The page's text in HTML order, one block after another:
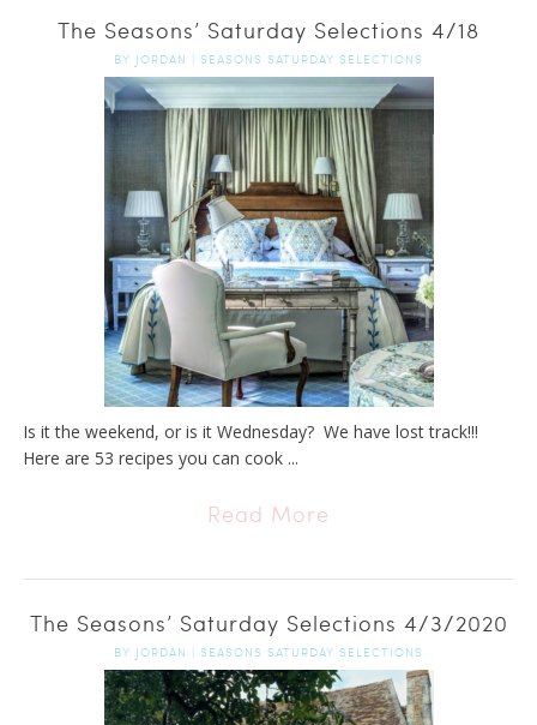
The Seasons’ Saturday Selections 4/18
BY JORDAN | SEASONS SATURDAY SELECTIONS
Is it the weekend, or is it Wednesday? We have lost track!!!
Here are 53 recipes you can cook ...
Read More
The Seasons’ Saturday Selections 4/3/2020
BY JORDAN | SEASONS SATURDAY SELECTIONS